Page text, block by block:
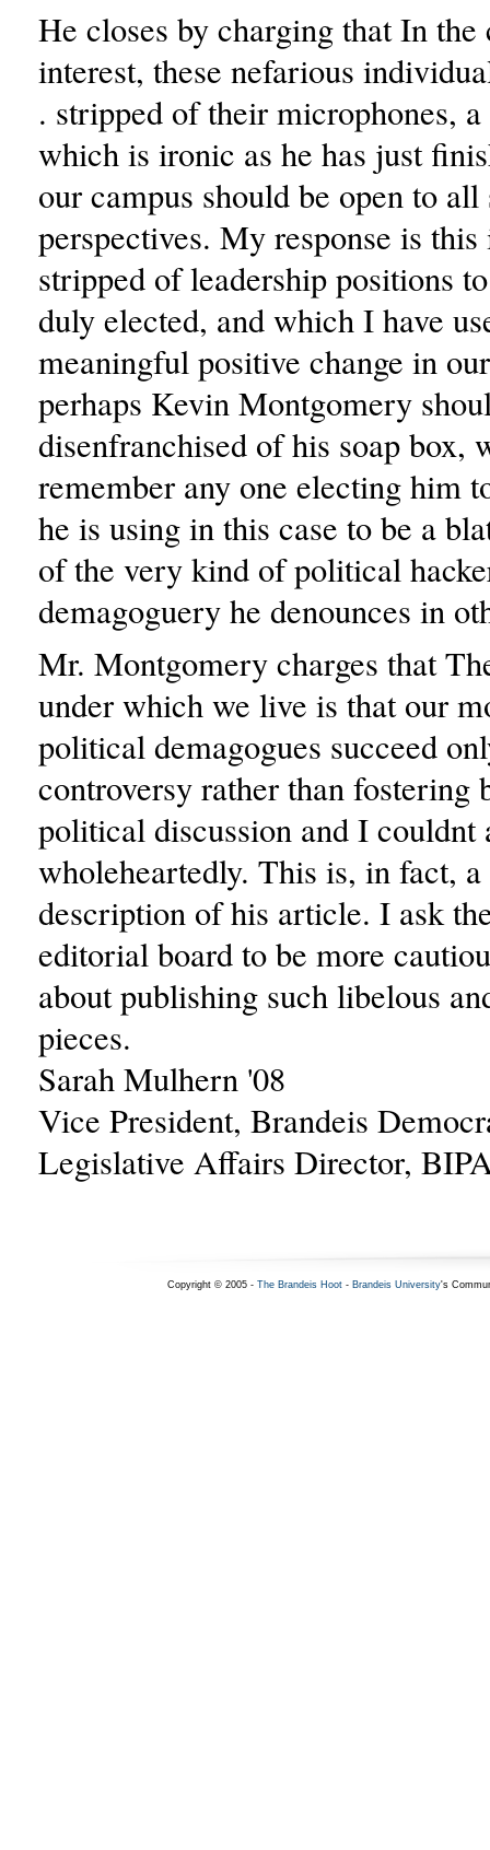
He closes by charging that In
interest, these nefarious
. stripped of their microphones, a
which is ironic as he has just
our campus should be open to
perspectives. My response is
stripped of leadership positions
duly elected, and which I have
meaningful positive change in
perhaps Kevin Montgomery
disenfranchised of his soap box,
remember any one electing him
he is using in this case to be a
of the very kind of political
demagoguery he denounces in
Mr. Montgomery charges that
under which we live is that our
political demagogues succeed
controversy rather than fostering
political discussion and I couldnt
wholeheartedly. This is, in fact,
description of his article. I ask
editorial board to be more
about publishing such libelous
pieces.
Sarah Mulhern '08
Vice President, Brandeis
Legislative Affairs Director,
Copyright © 2005 - The Brandeis Hoot- Brandeis University's